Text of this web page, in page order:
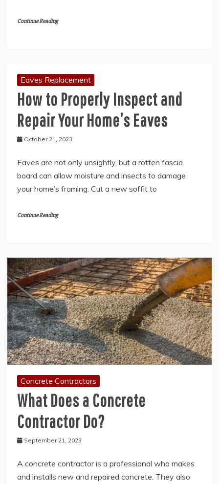
Continue Reading
Eaves Replacement
How to Properly Inspect and
Repair Your Home’s Eaves
October 21, 2023
Eaves are not only unsightly, but a rotten fascia
board can allow moisture and insects to damage
your home’s framing. Cut a new soffit to
Continue Reading
Concrete Contractors
What Does a Concrete
Contractor Do?
September 21, 2023
A concrete contractor is a professional who makes
and installs new and repaired concrete. They also